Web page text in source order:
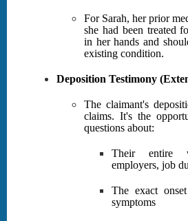
For Sarah, her prior
she had been treated
in her hands and
existing condition.
Deposition Testimony
The claimant's
claims. It's the
questions about:
Their entire
employers, job
The exact
symptoms